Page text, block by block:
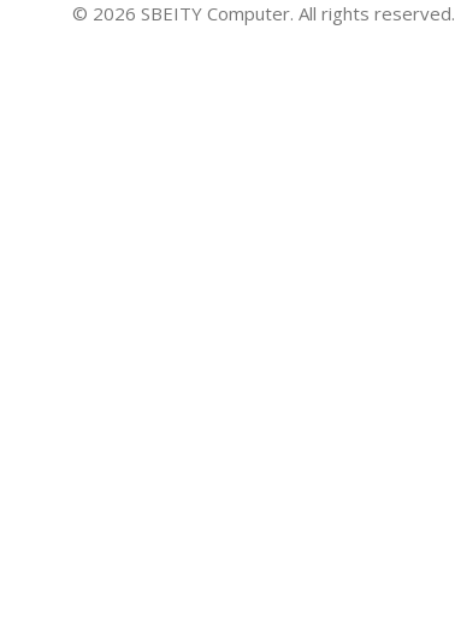
© 2026 SBEITY Computer. All rights reserved.